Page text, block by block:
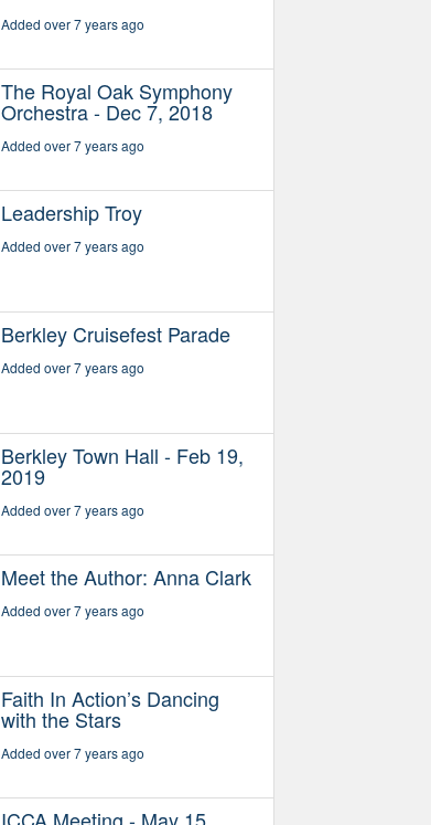
Added over 7 years ago
The Royal Oak Symphony
Orchestra - Dec 7, 2018
Added over 7 years ago
Leadership Troy
Added over 7 years ago
Berkley Cruisefest Parade
Added over 7 years ago
Berkley Town Hall - Feb 19,
2019
Added over 7 years ago
Meet the Author: Anna Clark
Added over 7 years ago
Faith In Action’s Dancing
with the Stars
Added over 7 years ago
ICCA Meeting - May 15,